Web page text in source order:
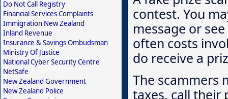
contest. You
message or
often costs
do receive a
The scammers
taxes, call their
Do Not Call Registry
Financial Services Complaints
Immigration New Zealand
Inland Revenue
Insurance & Savings Ombudsman
Ministry Of Justice
National Cyber Security Centre
NetSafe
New Zealand Government
New Zealand Police